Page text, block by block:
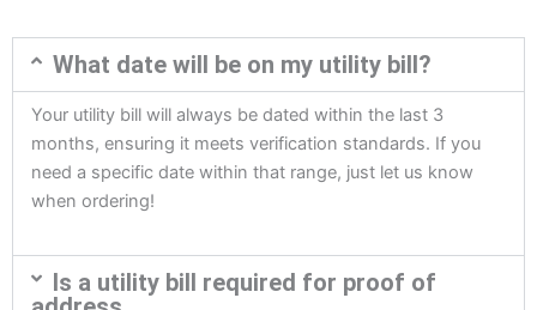
What date will be on my utility bill?
Your utility bill will always be dated within the last 3
months, ensuring it meets verification standards. If you
need a specific date within that range, just let us know
when ordering!
Is a utility bill required for proof of